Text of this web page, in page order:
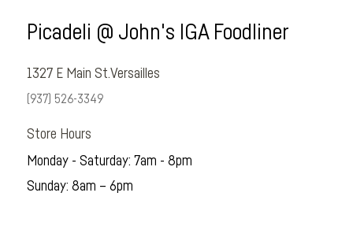
Picadeli @ John's IGA Foodliner
1327 E Main St.Versailles
(937) 526-3349
Store Hours
Monday - Saturday: 7am - 8pm
Sunday: 8am – 6pm